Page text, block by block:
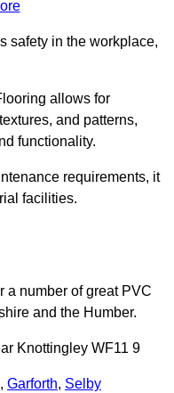
safety in the workplace,
allows for
and patterns,
functionality.
requirements, it
facilities.
a number of great PVC
and the Humber.
Knottingley WF11 9
, Garforth, Selby